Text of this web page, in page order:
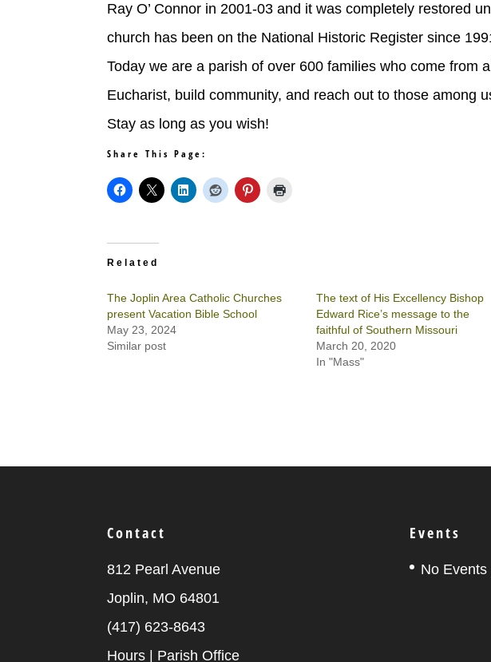
Ray O’ Connor in 2001-03 and it was completely restored
church has been on the National Historic Register since
Today we are a parish of over 600 families who come from
Eucharist, build community, and reach out to those among
Stay as long as you wish!
Share This Page:
Related
The Joplin Area Catholic Churches
present Vacation Bible School
May 23, 2024
Similar post
The text of His Excellency Bishop
Edward Rice’s message to the
faithful of Southern Missouri
March 20, 2020
In "Mass"
Contact
812 Pearl Avenue
Joplin, MO 64801
(417) 623-8643
Hours | Parish Office
Events
No Events